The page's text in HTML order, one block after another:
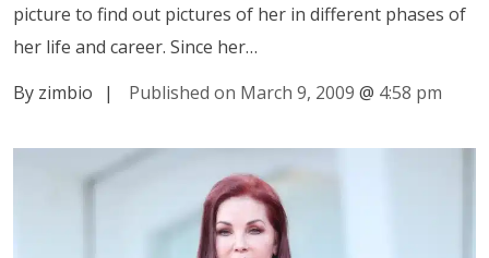
picture to find out pictures of her in different phases of
her life and career. Since her…
By zimbio
| Published on March 9, 2009 @ 4:58 pm